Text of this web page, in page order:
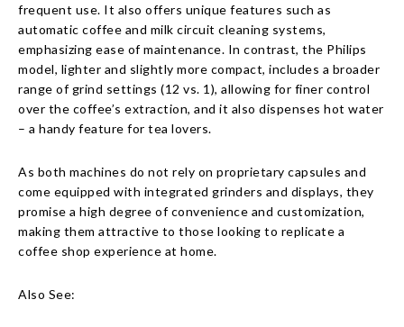
frequent use. It also offers unique features such as
automatic coffee and milk circuit cleaning systems,
emphasizing ease of maintenance. In contrast, the Philips
model, lighter and slightly more compact, includes a broader
range of grind settings (12 vs. 1), allowing for finer control
over the coffee’s extraction, and it also dispenses hot water
– a handy feature for tea lovers.
As both machines do not rely on proprietary capsules and
come equipped with integrated grinders and displays, they
promise a high degree of convenience and customization,
making them attractive to those looking to replicate a
coffee shop experience at home.
Also See: